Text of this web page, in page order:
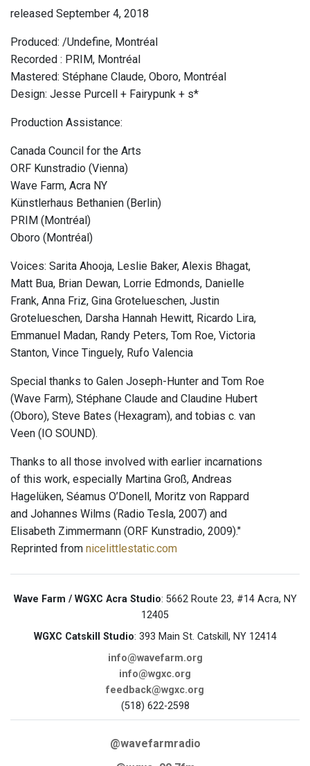
released September 4, 2018
Produced: /Undefine, Montréal
Recorded : PRIM, Montréal
Mastered: Stéphane Claude, Oboro, Montréal
Design: Jesse Purcell + Fairypunk + s*
Production Assistance:
Canada Council for the Arts
ORF Kunstradio (Vienna)
Wave Farm, Acra NY
Künstlerhaus Bethanien (Berlin)
PRIM (Montréal)
Oboro (Montréal)
Voices: Sarita Ahooja, Leslie Baker, Alexis Bhagat,
Matt Bua, Brian Dewan, Lorrie Edmonds, Danielle
Frank, Anna Friz, Gina Grotelueschen, Justin
Grotelueschen, Darsha Hannah Hewitt, Ricardo Lira,
Emmanuel Madan, Randy Peters, Tom Roe, Victoria
Stanton, Vince Tinguely, Rufo Valencia
Special thanks to Galen Joseph-Hunter and Tom Roe
(Wave Farm), Stéphane Claude and Claudine Hubert
(Oboro), Steve Bates (Hexagram), and tobias c. van
Veen (IO SOUND).
Thanks to all those involved with earlier incarnations
of this work, especially Martina Groß, Andreas
Hagelüken, Séamus O’Donell, Moritz von Rappard
and Johannes Wilms (Radio Tesla, 2007) and
Elisabeth Zimmermann (ORF Kunstradio, 2009)."
Reprinted from nicelittlestatic.com
Wave Farm / WGXC Acra Studio: 5662 Route 23, #14 Acra, NY
12405
WGXC Catskill Studio: 393 Main St. Catskill, NY 12414
info@wavefarm.org
info@wgxc.org
feedback@wgxc.org
(518) 622-2598
@wavefarmradio